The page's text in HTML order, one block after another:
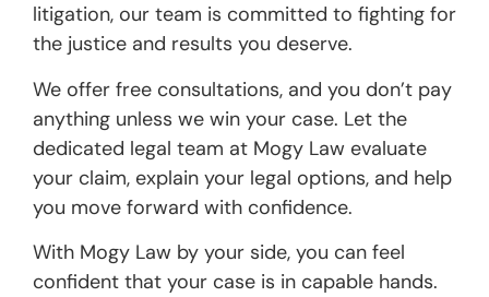
litigation, our team is committed to fighting for
the justice and results you deserve.
We offer free consultations, and you don’t pay
anything unless we win your case. Let the
dedicated legal team at Mogy Law evaluate
your claim, explain your legal options, and help
you move forward with confidence.
With Mogy Law by your side, you can feel
confident that your case is in capable hands.